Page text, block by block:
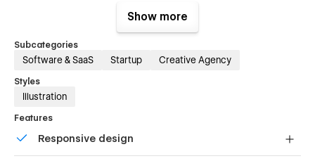
Show more
Subcategories
Software & SaaS Startup Creative Agency
Styles
Illustration
Features
Responsive design